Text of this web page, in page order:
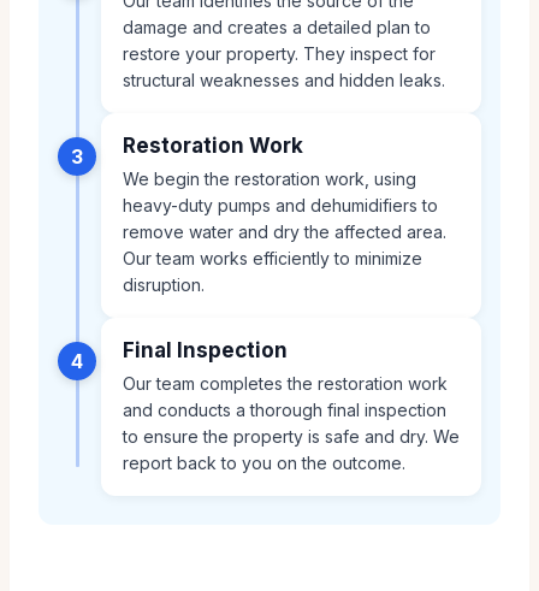
damage and creates a detailed plan to
restore your property. They inspect for
structural weaknesses and hidden leaks.
3 Restoration Work
We begin the restoration work, using
heavy-duty pumps and dehumidifiers to
remove water and dry the affected area.
Our team works efficiently to minimize
disruption.
4 Final Inspection
Our team completes the restoration work
and conducts a thorough final inspection
to ensure the property is safe and dry. We
report back to you on the outcome.